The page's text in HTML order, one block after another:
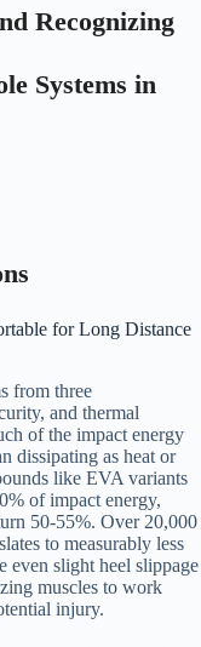
Recognizing
Systems in
for Long Distance
from three
and thermal
of the impact energy
dissipating as heat or
like EVA variants
of impact energy,
50-55%. Over 20,000
to measurably less
even slight heel slippage
muscles to work
injury.